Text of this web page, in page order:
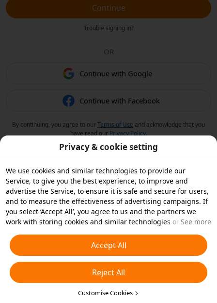
Continue
Trouble signing in?
OR
Continue with Google
Continue with Facebook
By continuing, you agree to ourTerms of Use and acknowledge that you
have read our Privacy Policy.
Privacy & cookie setting
We use cookies and similar technologies to provide our
Service, to give you the best experience, to improve and
advertise the Service, to ensure it is safe and secure for users,
and to measure the effectiveness of advertising campaigns. If
you select ‘Accept All’, you agree to us and the partners we
work with storing cookies and similar technologies on your
essential cookies or choose which types of cookies you'd like to
accept or disable by clicking ‘Customise Cookies’ below or at
any time in your privacy settings. For more details, see our
Cookies and Similar Technologies Policy
See more
Accept All
Reject All
Customise Cookies